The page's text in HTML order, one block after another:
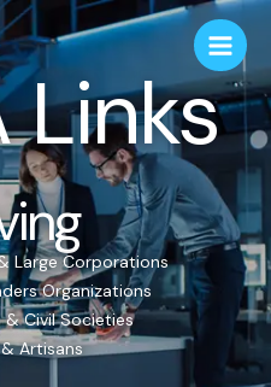
Links
Large Corporations
Organizations
Civil Societies
Artisans